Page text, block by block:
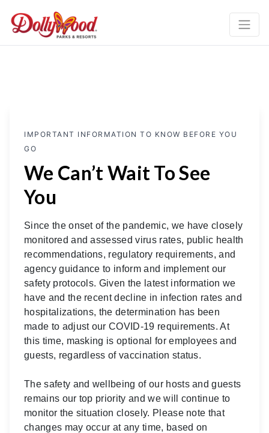
IMPORTANT INFORMATION TO KNOW BEFORE YOU
GO
We Can’t Wait To See
You
Since the onset of the pandemic, we have closely
monitored and assessed virus rates, public health
recommendations, regulatory requirements, and
agency guidance to inform and implement our
safety protocols. Given the latest information we
have and the recent decline in infection rates and
hospitalizations, the determination has been
made to adjust our COVID-19 requirements. At
this time, masking is optional for employees and
guests, regardless of vaccination status.
The safety and wellbeing of our hosts and guests
remains our top priority and we will continue to
monitor the situation closely. Please note that
changes may occur at any time, based on